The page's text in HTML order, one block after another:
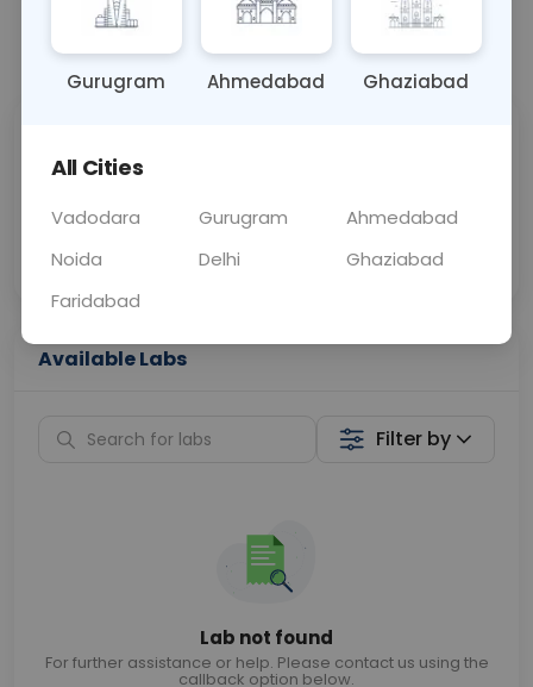
Call Now 💬 Get a Callback
Price
Collection
Available Labs
Filter by
Lab not found
For further assistance or help. Please contact us using the
callback option below.
Gurugram Ahmedabad Ghaziabad
All Cities
Vadodara Gurugram
Ahmedabad
Noida
Delhi
Ghaziabad
Faridabad